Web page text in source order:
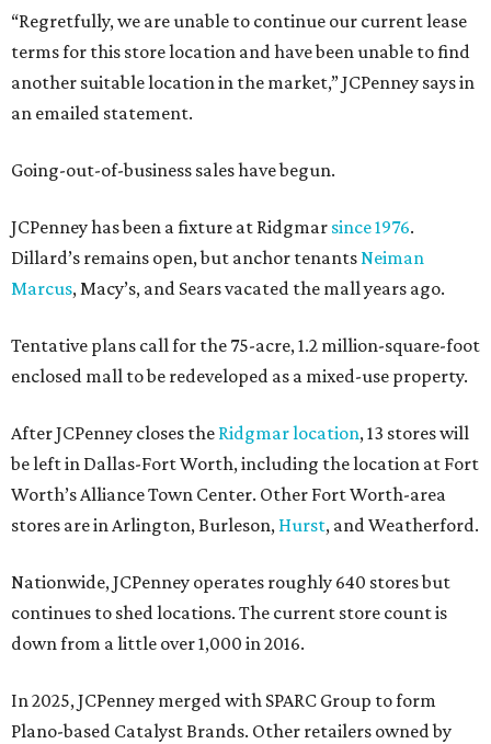
“Regretfully, we are unable to continue our current lease
terms for this store location and have been unable to find
another suitable location in the market,” JCPenney says in
an emailed statement.
Going-out-of-business sales have begun.
JCPenney has been a fixture at Ridgmar since 1976.
Dillard’s remains open, but anchor tenantsNeiman
Marcus, Macy’s, and Sears vacated the mall years ago.
Tentative plans call for the 75-acre, 1.2 million-square-foot
enclosed mall to be redeveloped as a mixed-use property.
After JCPenney closes the Ridgmar location, 13 stores will
be left in Dallas-Fort Worth, including the location at Fort
Worth’s Alliance Town Center. Other Fort Worth-area
stores are in Arlington, Burleson, Hurst, and Weatherford.
Nationwide, JCPenney operates roughly 640 stores but
continues to shed locations. The current store count is
down from a little over 1,000 in 2016.
In 2025, JCPenney merged with SPARC Group to form
Plano-based Catalyst Brands. Other retailers owned by